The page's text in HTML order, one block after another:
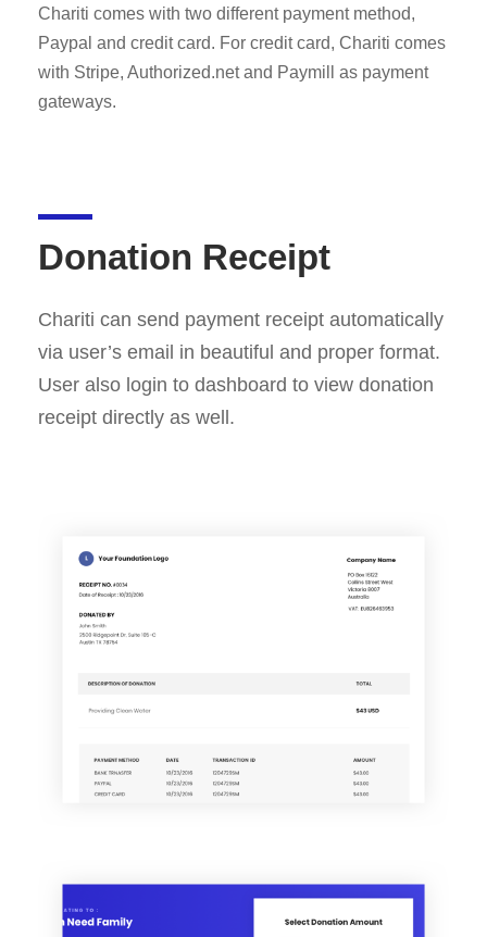
Chariti comes with two different payment method,
Paypal and credit card. For credit card, Chariti comes
with Stripe, Authorized.net and Paymill as payment
gateways.
Donation Receipt
Chariti can send payment receipt automatically
via user’s email in beautiful and proper format.
User also login to dashboard to view donation
receipt directly as well.